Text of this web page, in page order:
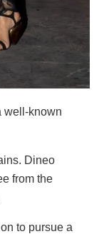
well-known
Dineo
from the
to pursue a